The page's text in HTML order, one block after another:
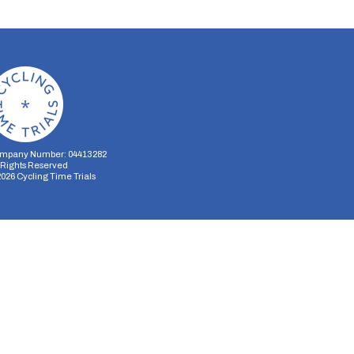
Number: 04413282
Reserved
Cycling Time Trials